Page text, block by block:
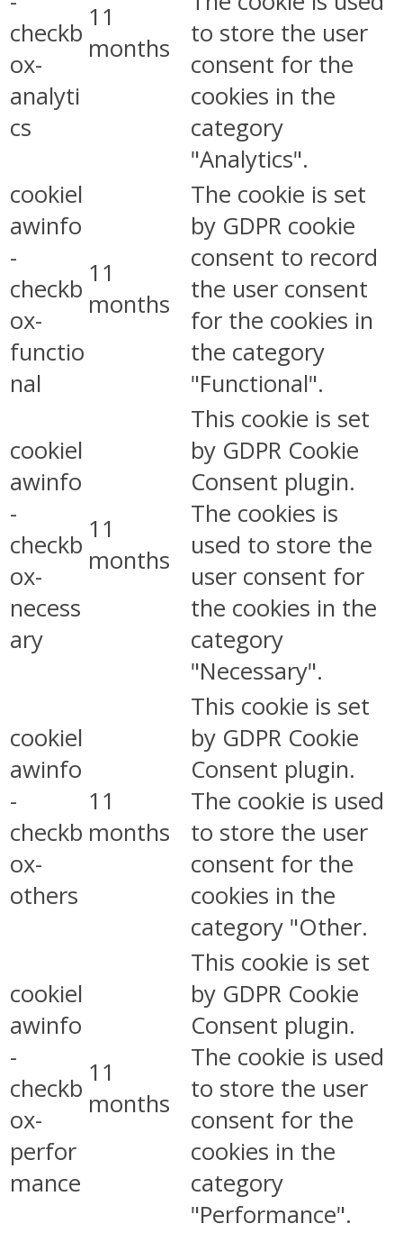
checkb
ox-
analyti
cs
11
months
to store the user
consent for the
cookies in the
category
"Analytics".
cookiel
awinfo
-
checkb
ox-
functio
nal
11
months
The cookie is set
by GDPR cookie
consent to record
the user consent
for the cookies in
the category
"Functional".
cookiel
awinfo
-
checkb
ox-
necess
ary
11
months
This cookie is set
by GDPR Cookie
Consent plugin.
The cookies is
used to store the
user consent for
the cookies in the
category
"Necessary".
cookiel
awinfo
-
checkb
ox-
others
11
months
This cookie is set
by GDPR Cookie
Consent plugin.
The cookie is used
to store the user
consent for the
cookies in the
category "Other.
cookiel
awinfo
-
checkb
ox-
perfor
mance
11
months
This cookie is set
by GDPR Cookie
Consent plugin.
The cookie is used
to store the user
consent for the
cookies in the
category
"Performance".